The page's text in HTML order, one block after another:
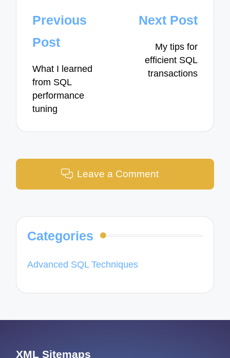
Post
navigation
Previous
Post
What I learned
from SQL
performance
tuning
Next Post
My tips for
efficient SQL
transactions
Leave a Comment
Categories
Advanced SQL Techniques
XML Sitemaps